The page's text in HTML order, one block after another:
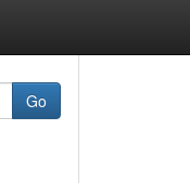
Go